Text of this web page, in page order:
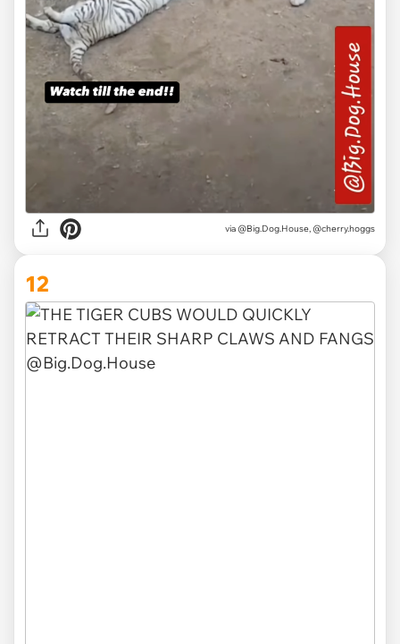
via @Big.Dog.House, @cherry.hoggs
12